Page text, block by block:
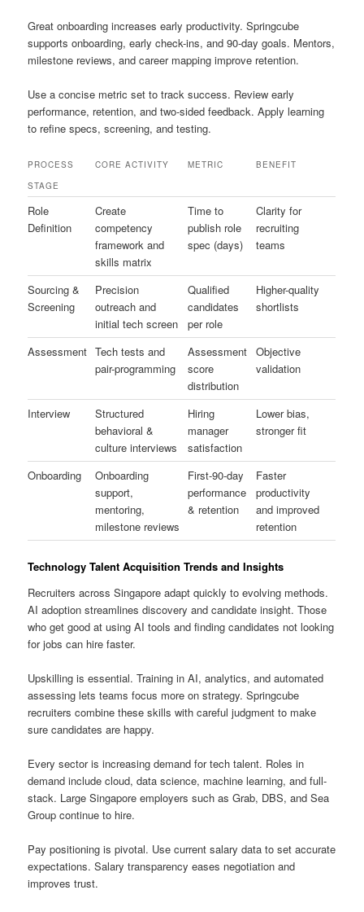
Great onboarding increases early productivity. Springcube
supports onboarding, early check-ins, and 90-day goals. Mentors,
milestone reviews, and career mapping improve retention.
Use a concise metric set to track success. Review early
performance, retention, and two-sided feedback. Apply learning
to refine specs, screening, and testing.
PROCESS
STAGE
CORE ACTIVITY METRIC BENEFIT
Role
Definition
Create
competency
framework and
skills matrix
Time to
publish role
spec (days)
Clarity for
recruiting
teams
Sourcing &
Screening
Precision
outreach and
initial tech screen
Qualified
candidates
per role
Higher-quality
shortlists
Assessment Tech tests and
pair-programming
Assessment
score
distribution
Objective
validation
Interview
Structured
behavioral &
culture interviews
Hiring
manager
satisfaction
Lower bias,
stronger fit
Onboarding
Onboarding
support,
mentoring,
milestone reviews
First-90-day
performance
& retention
Faster
productivity
and improved
retention
Technology Talent Acquisition Trends and Insights
Recruiters across Singapore adapt quickly to evolving methods.
AI adoption streamlines discovery and candidate insight. Those
who get good at using AI tools and finding candidates not looking
for jobs can hire faster.
Upskilling is essential. Training in AI, analytics, and automated
assessing lets teams focus more on strategy. Springcube
recruiters combine these skills with careful judgment to make
sure candidates are happy.
Every sector is increasing demand for tech talent. Roles in
demand include cloud, data science, machine learning, and full-
stack. Large Singapore employers such as Grab, DBS, and Sea
Group continue to hire.
Pay positioning is pivotal. Use current salary data to set accurate
expectations. Salary transparency eases negotiation and
improves trust.